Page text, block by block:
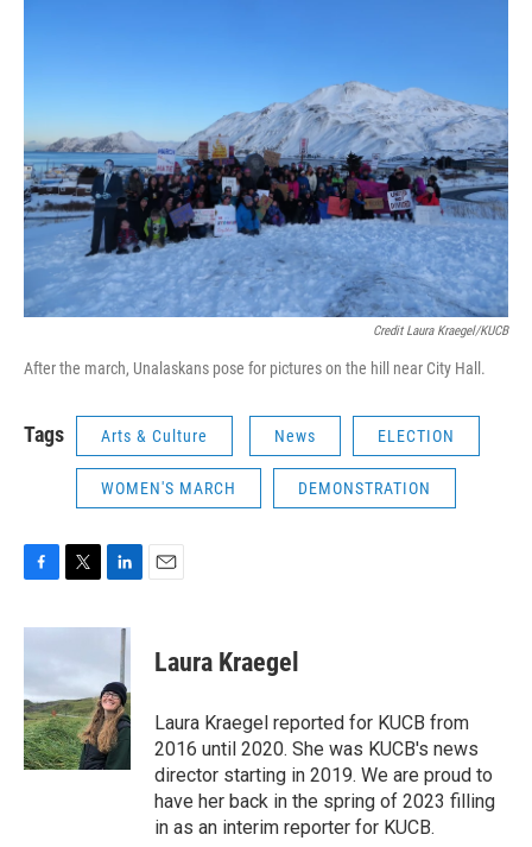
Credit Laura Kraegel/KUCB
After the march, Unalaskans pose for pictures on the hill near City Hall.
Tags Arts & Culture News ELECTION
WOMEN'S MARCH DEMONSTRATION
c
o
o
k
i
e
r
n
e
d
I
n
Laura Kraegel
Laura Kraegel reported for KUCB from
2016 until 2020. She was KUCB's news
director starting in 2019. We are proud to
have her back in the spring of 2023 filling
in as an interim reporter for KUCB.